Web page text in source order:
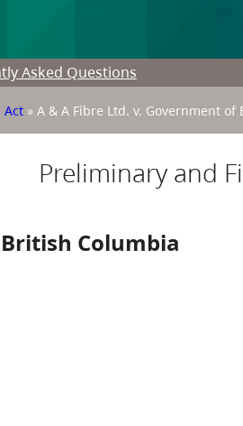
Asked Questions
Act » A & A Fibre Ltd. v. Government
Preliminary and
Columbia